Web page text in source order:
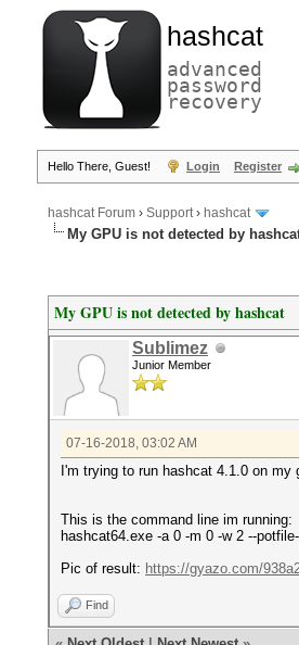
hashcat
advanced
password
recovery
Hello There, Guest! Login Register
hashcat Forum › Support› hashcat
My GPU is not detected by
My GPU is not detected by hashcat
Sublimez
Junior Member
07-16-2018, 03:02 AM
I'm trying to run hashcat 4.1.0 on
This is the command line im running:
hashcat64.exe -a 0 -m 0 -w 2 --
Pic of result: https://gyazo.com/
Find